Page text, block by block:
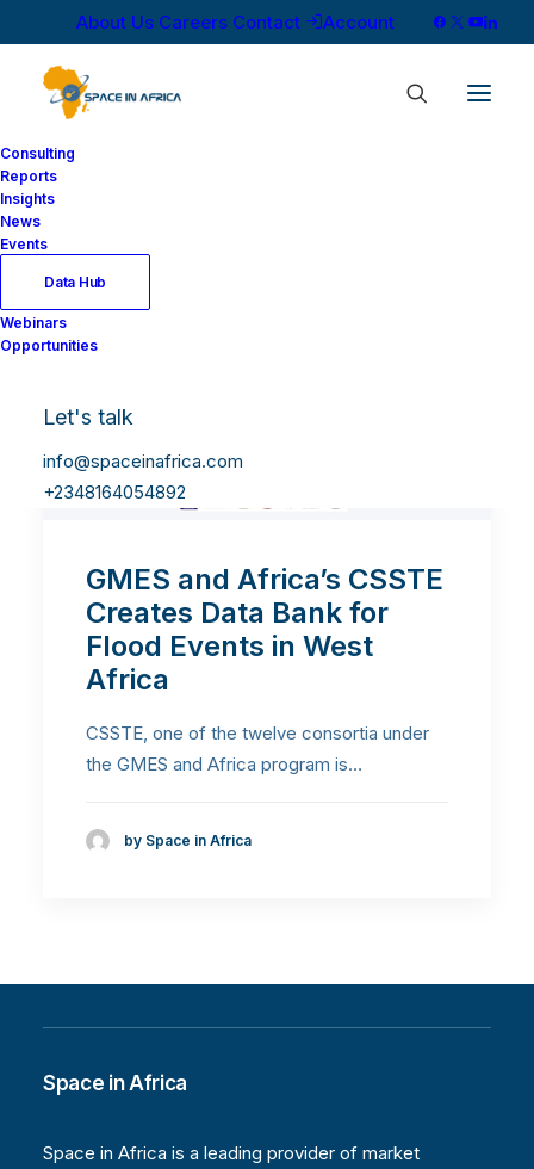
About Us Careers Contact Account
Consulting
Reports
Insights
News
Events
Data Hub
Webinars
Opportunities
Let's talk
info@spaceinafrica.com
+2348164054892
GMES and Africa’s CSSTE
Creates Data Bank for
Flood Events in West
Africa
CSSTE, one of the twelve consortia under
the GMES and Africa program is…
by Space in Africa
Space in Africa
Space in Africa is a leading provider of market